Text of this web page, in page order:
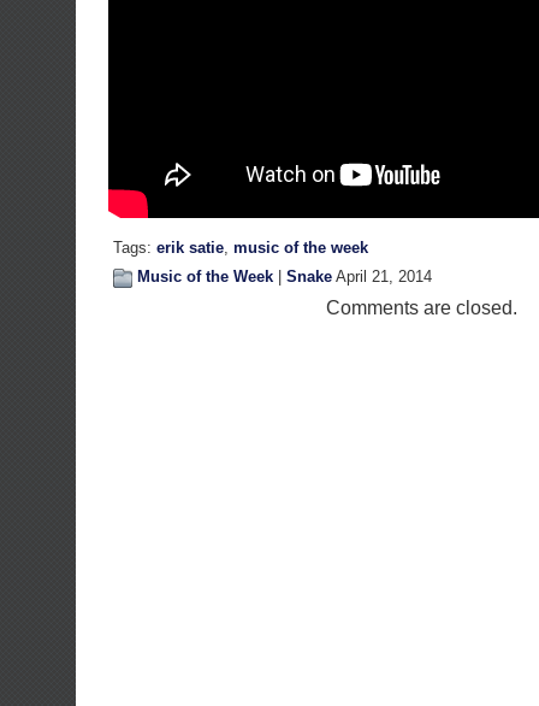
Tags: erik satie, music of the week
Music of the Week
Snake April 21, 2014
Comments are closed.